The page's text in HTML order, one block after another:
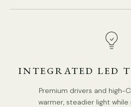
INTEGRATED LED
Premium drivers and high-
warmer, steadier light